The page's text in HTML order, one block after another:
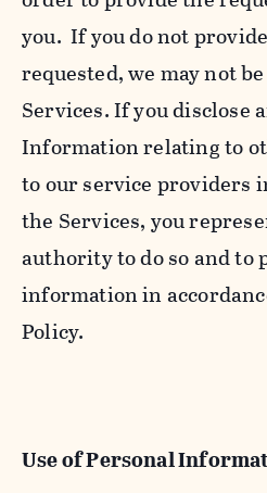
you. If you do not
requested, we may not
Services. If you disclose
Information relating to
to our service providers
the Services, you
authority to do so and to
information in
Policy.
Use of Personal